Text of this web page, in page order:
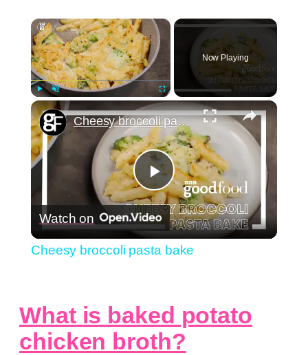
×
Fullscreen
Now Playing
×
Play
Video
Cheesy broccoli pasta bake
Watch on
Cheesy broccoli pasta bake
What is baked potato
chicken broth?